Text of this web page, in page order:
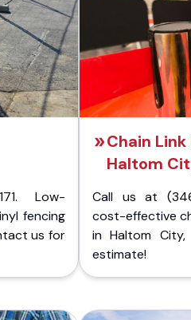
Low-
fencing
us for
Chain Link
Haltom
Call us at
cost-effective
in Haltom
estimate!